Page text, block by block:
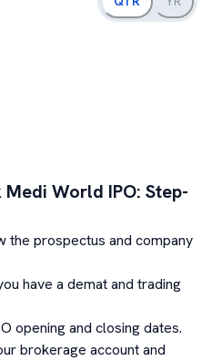
Medi World IPO: Step-
the prospectus and company
have a demat and trading
opening and closing dates.
brokerage account and